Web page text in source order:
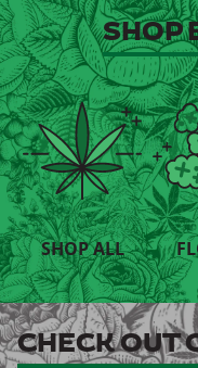
SHOP
SHOP ALL
CHECK OUT